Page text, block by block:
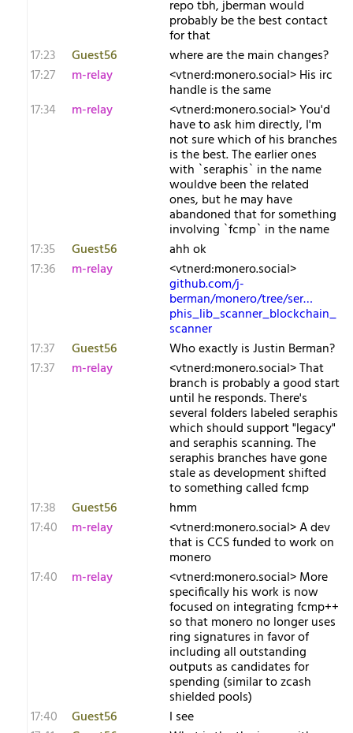
repo tbh, jberman would
probably be the best contact
for that
17:23
Guest56
where are the main changes?
17:27
m-relay <v​tnerd:monero.social> His irc
handle is the same
17:34
m-relay <v​tnerd:monero.social> You'd
have to ask him directly, I'm
not sure which of his branches
is the best. The earlier ones
with `seraphis` in the name
wouldve been the related
ones, but he may have
abandoned that for something
involving `fcmp` in the name
17:35
Guest56
ahh ok
17:36
m-relay <v​tnerd:monero.social>
github.com/j-
berman/monero/tree/ser…
phis_lib_scanner_blockchain_
scanner
17:37
Guest56
Who exactly is Justin Berman?
17:37
m-relay <v​tnerd:monero.social> That
branch is probably a good start
until he responds. There's
several folders labeled seraphis
which should support "legacy"
and seraphis scanning. The
seraphis branches have gone
stale as development shifted
to something called fcmp
17:38
Guest56
hmm
17:40
m-relay <v​tnerd:monero.social> A dev
that is CCS funded to work on
monero
17:40
m-relay <v​tnerd:monero.social> More
specifically his work is now
focused on integrating fcmp++
so that monero no longer uses
ring signatures in favor of
including all outstanding
outputs as candidates for
spending (similar to zcash
shielded pools)
17:40
Guest56
I see